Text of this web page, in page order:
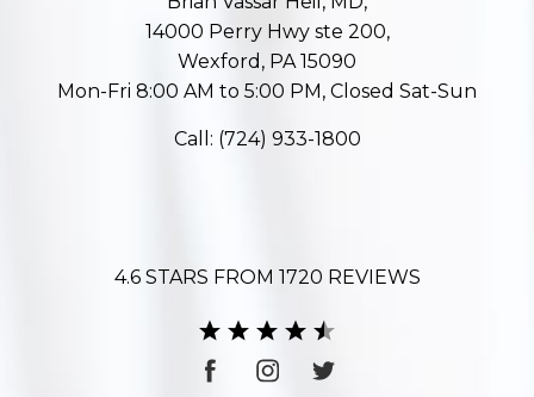
14000 Perry Hwy ste 200,
Wexford, PA 15090
Mon-Fri 8:00 AM to 5:00 PM, Closed Sat-Sun
Call: (724) 933-1800
4.6 STARS FROM 1720 REVIEWS